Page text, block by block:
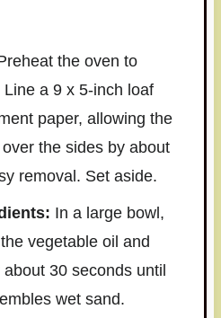
the oven to
Line a 9 x 5-inch loaf
paper, allowing the
the sides by about
removal. Set aside.
In a large bowl,
vegetable oil and
30 seconds until
wet sand.